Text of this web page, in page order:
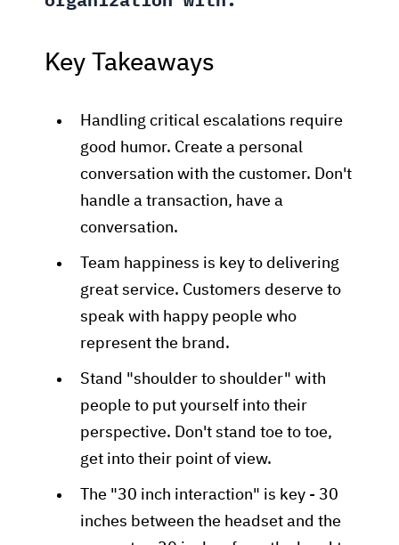
Key Takeaways
Handling critical escalations require
good humor. Create a personal
conversation with the customer. Don't
handle a transaction, have a
conversation.
Team happiness is key to delivering
great service. Customers deserve to
speak with happy people who
represent the brand.
Stand "shoulder to shoulder" with
people to put yourself into their
perspective. Don't stand toe to toe,
get into their point of view.
The "30 inch interaction" is key - 30
inches between the headset and the